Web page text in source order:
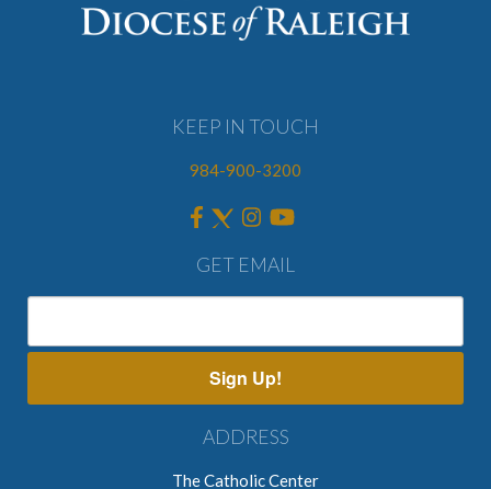
KEEP IN TOUCH
984-900-3200
GET EMAIL
Sign Up!
ADDRESS
The Catholic Center